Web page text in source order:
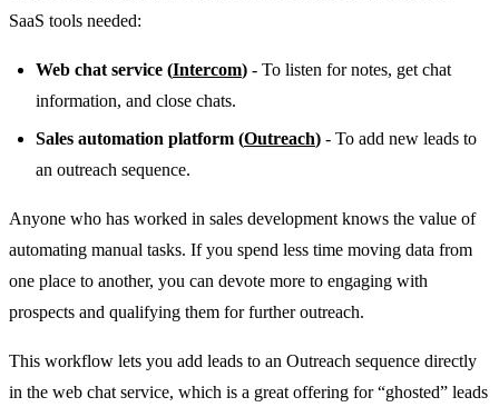
SaaS tools needed:
Web chat service (Intercom) - To listen for notes, get chat
information, and close chats.
Sales automation platform (Outreach) - To add new leads to
an outreach sequence.
Anyone who has worked in sales development knows the value of
automating manual tasks. If you spend less time moving data from
one place to another, you can devote more to engaging with
prospects and qualifying them for further outreach.
This workflow lets you add leads to an Outreach sequence directly
in the web chat service, which is a great offering for “ghosted” leads